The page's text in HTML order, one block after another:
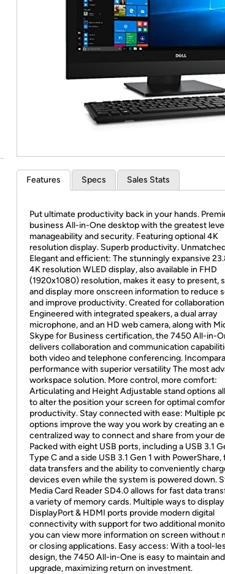
*Re-login
Features Specs Sales Stats
Put ultimate productivity back in your hands.
business All-in-One desktop with the greatest
manageability and security. Featuring optional 4K
resolution display. Superb productivity.
Elegant and efficient: The stunningly expansive
4K resolution WLED display, also available in FHD
(1920x1080) resolution, makes it easy to present,
and display more onscreen information to reduce
and improve productivity. Created for
Engineered with integrated speakers, a dual array
microphone, and an HD web camera, along with
Skype for Business certification, the 7450 All-in-
delivers collaboration and communication
both video and telephone conferencing.
performance with superior versatility The most
workspace solution. More control, more comfort:
Articulating and Height Adjustable stand options
to alter the position your screen for optimal
productivity. Stay connected with ease: Multiple
options improve the way you work by creating an
centralized way to connect and share from your
Packed with eight USB ports, including a USB 3.1
Type C and a side USB 3.1 Gen 1 with
data transfers and the ability to conveniently
devices even while the system is powered down.
Media Card Reader SD4.0 allows for fast data
a variety of memory cards. Multiple ways to
DisplayPort & HDMI ports provide modern digital
connectivity with support for two additional
you can view more information on screen without
or closing applications. Easy access: With a tool-
design, the 7450 All-in-One is easy to maintain and
upgrade, maximizing return on investment.